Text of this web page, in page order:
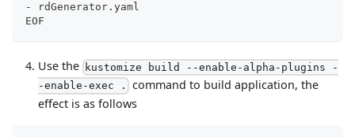
-
rdGenerator.yaml
EOF
Use the kustomize build --enable-alpha-plugins -
-enable-exec .
command to build application, the
effect is as follows